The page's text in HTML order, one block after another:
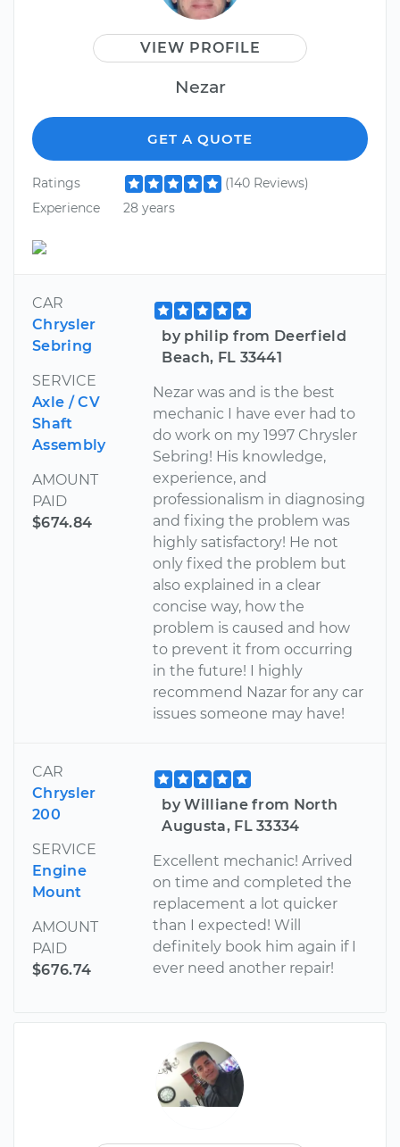
VIEW PROFILE
Nezar
GET A QUOTE
Ratings
(140 Reviews)
Experience
28 years
CAR
Chrysler
Sebring
SERVICE
Axle / CV
Shaft
Assembly
AMOUNT
PAID
$674.84
by philip from Deerfield
Beach, FL 33441
Nezar was and is the best
mechanic I have ever had to
do work on my 1997 Chrysler
Sebring! His knowledge,
experience, and
professionalism in diagnosing
and fixing the problem was
highly satisfactory! He not
only fixed the problem but
also explained in a clear
concise way, how the
problem is caused and how
to prevent it from occurring
in the future! I highly
recommend Nazar for any car
issues someone may have!
CAR
Chrysler
200
SERVICE
Engine
Mount
AMOUNT
PAID
$676.74
by Williane from North
Augusta, FL 33334
Excellent mechanic! Arrived
on time and completed the
replacement a lot quicker
than I expected! Will
definitely book him again if I
ever need another repair!